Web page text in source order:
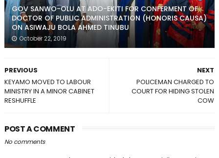
GOV SANWO-OLU AT ADO-EKITI FOR CONFERMENT OF
DOCTOR OF PUBLIC ADMINISTRATION (HONORIS CAUSA)
ON ASIWAJU BOLA AHMED TINUBU
October 22, 2019
NEXT
POLICEMAN CHARGED TO
COURT FOR HIDING STOLEN
COW
PREVIOUS
KEYAMO MOVED TO LABOUR
MINISTRY IN A MINOR CABINET
RESHUFFLE
POST A COMMENT
No comments